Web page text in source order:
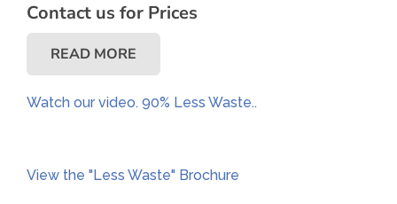
Contact us for Prices
READ MORE
Watch our video. 90% Less Waste..
View the "Less Waste" Brochure